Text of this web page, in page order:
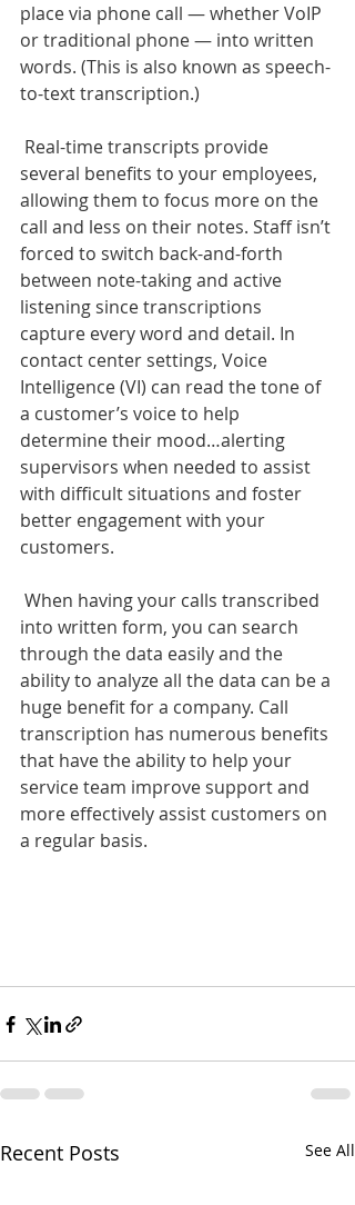
place via phone call — whether VoIP
or traditional phone — into written
words. (This is also known as speech-
to-text transcription.)
several benefits to your employees,
allowing them to focus more on the
call and less on their notes. Staff isn’t
forced to switch back-and-forth
between note-taking and active
listening since transcriptions
capture every word and detail. In
contact center settings, Voice
Intelligence (VI) can read the tone of
a customer’s voice to help
determine their mood…alerting
supervisors when needed to assist
with difficult situations and foster
better engagement with your
customers.
into written form, you can search
through the data easily and the
ability to analyze all the data can be a
huge benefit for a company. Call
transcription has numerous benefits
that have the ability to help your
service team improve support and
more effectively assist customers on
a regular basis.
Recent Posts See All